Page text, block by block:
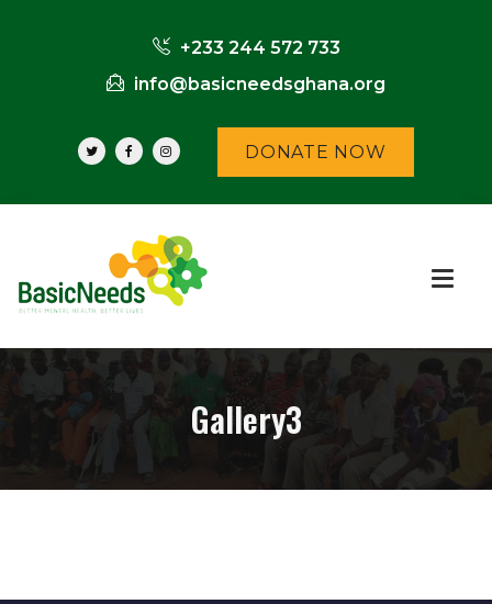
+233 244 572 733
info@basicneedsghana.org
DONATE NOW
Gallery3